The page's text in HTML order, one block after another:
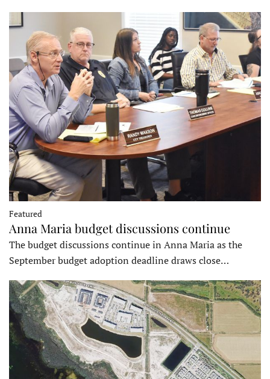
Featured
Anna Maria budget discussions continue
The budget discussions continue in Anna Maria as the
September budget adoption deadline draws close…